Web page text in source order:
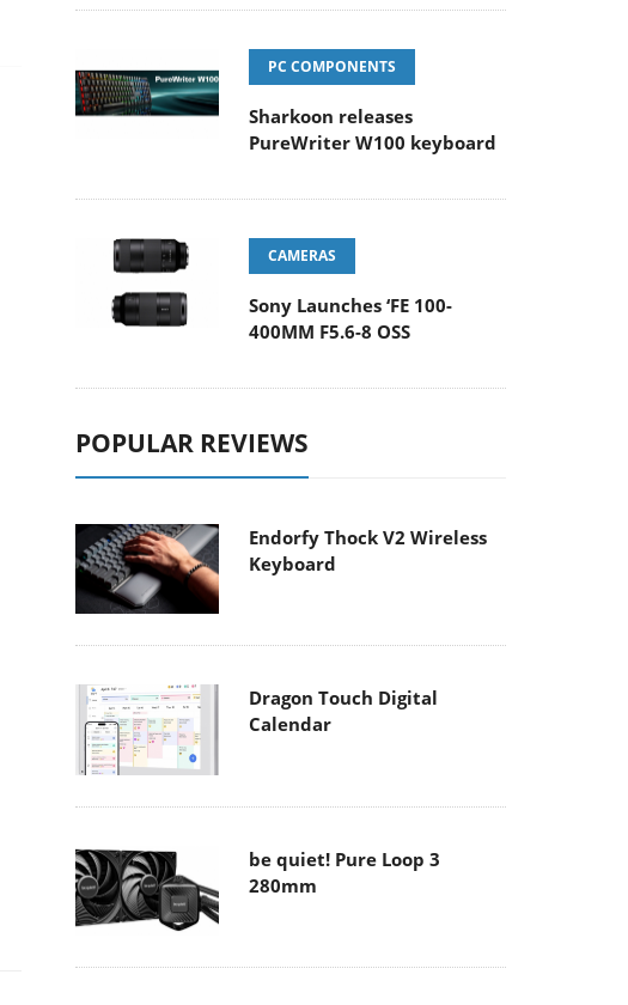
PC COMPONENTS
Sharkoon releases
PureWriter W100 keyboard
CAMERAS
Sony Launches ‘FE 100-
400MM F5.6-8 OSS
POPULAR REVIEWS
Endorfy Thock V2 Wireless
Keyboard
Dragon Touch Digital
Calendar
be quiet! Pure Loop 3
280mm